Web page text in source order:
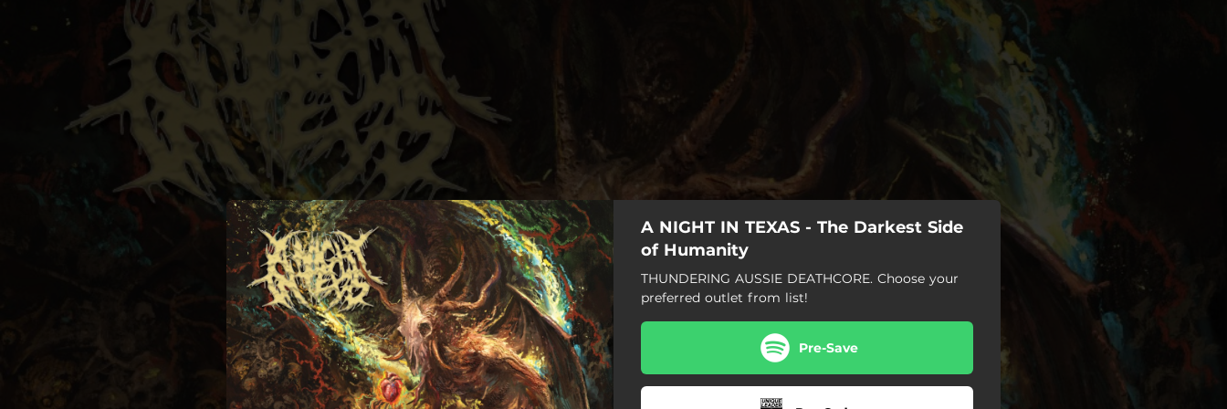
You're all set!
A NIGHT IN TEXAS - The Darkest Side
of Humanity
THUNDERING AUSSIE DEATHCORE. Choose your
preferred outlet from list!
Pre-Save